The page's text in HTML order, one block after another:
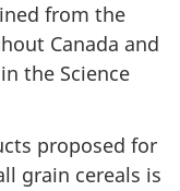
from the
Canada and
the Science
proposed for
grain cereals is